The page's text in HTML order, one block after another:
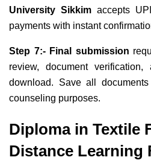
University Sikkim accepts
payments with instant
Step 7:- Final submission
review, document verification,
download. Save all
counseling purposes.
Diploma in Textile
Distance Learning